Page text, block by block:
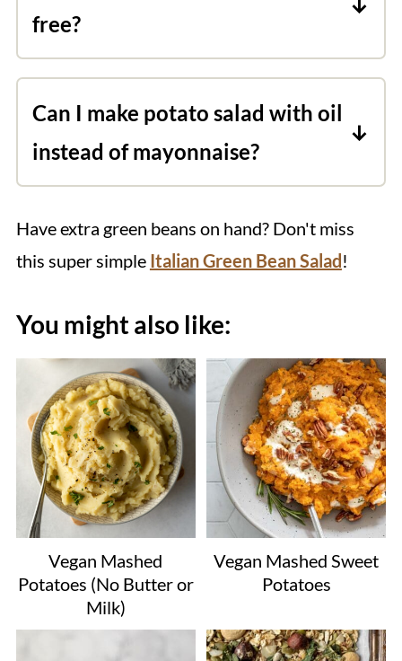
free?
It is! Just make sure you opt for the
seasoning them choose gluten-free
tamari instead of soy sauce. The other
components of the dish are already
gluten-free, including the homemade
vegan mayo.
Can I make potato salad with oil
instead of mayonnaise?
Absolutely! Add the chopped rosemary
and minced garlic to about ⅓ cup of
olive oil. Set aside while you prepare the
Have extra green beans on hand? Don't miss
this super simple Italian Green Bean Salad!
You might also like:
Vegan Mashed
Potatoes (No Butter or
Milk)
Vegan Mashed Sweet
Potatoes